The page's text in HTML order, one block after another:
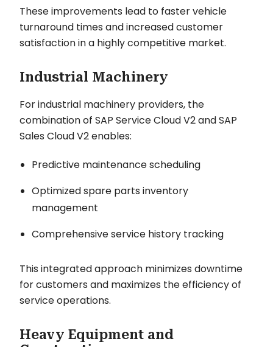
These improvements lead to faster vehicle
turnaround times and increased customer
satisfaction in a highly competitive market.
Industrial Machinery
For industrial machinery providers, the
combination of SAP Service Cloud V2 and SAP
Sales Cloud V2 enables:
Predictive maintenance scheduling
Optimized spare parts inventory
management
Comprehensive service history tracking
This integrated approach minimizes downtime
for customers and maximizes the efficiency of
service operations.
Heavy Equipment and